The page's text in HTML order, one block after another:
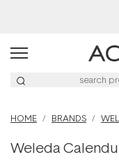
HOME BRANDS
Weleda